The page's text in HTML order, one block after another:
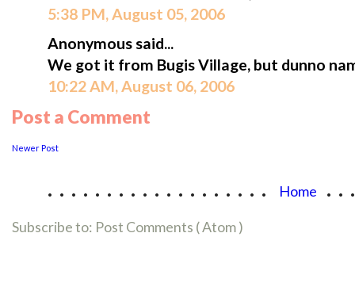
5:38 PM, August 05, 2006
Anonymous said...
We got it from Bugis Village, but dunno
10:22 AM, August 06, 2006
Post a Comment
Newer Post
................... Home
Subscribe to: Post Comments ( Atom )